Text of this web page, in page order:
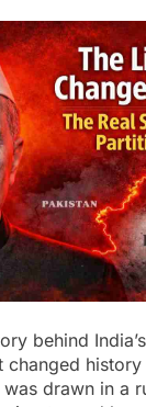
behind
changed
drawn in a